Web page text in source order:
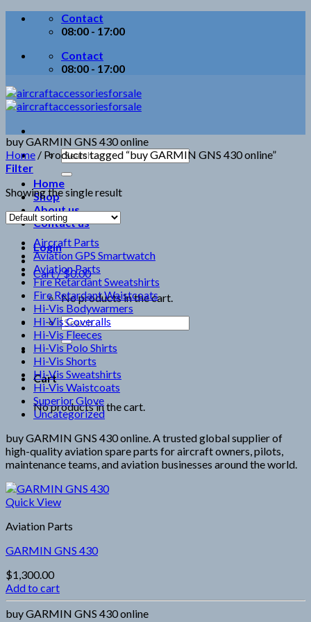
Skip
Contact
08:00 - 17:00
Contact
08:00 - 17:00
Search
for:
Home
Shop
About us
Contact us
Login
Cart /$0.00
No products in the cart.
Search
for:
Cart
No products in the cart.
buy GARMIN GNS 430 online
Home / Products tagged “buy GARMIN GNS 430 online”
Filter
Showing the single result
Aircraft Parts
Aviation GPS Smartwatch
Aviation Parts
Fire Retardant Sweatshirts
Fire Retardant Waistcoats
Hi-Vis Bodywarmers
Hi-Vis Coveralls
Hi-Vis Fleeces
Hi-Vis Polo Shirts
Hi-Vis Shorts
Hi-Vis Sweatshirts
Hi-Vis Waistcoats
Superior Glove
Uncategorized
buy GARMIN GNS 430 online. A trusted global supplier of
high-quality aviation spare parts for aircraft owners, pilots,
maintenance teams, and aviation businesses around the world.
Quick View
Aviation Parts
GARMIN GNS 430
$1,300.00
Add to cart
buy GARMIN GNS 430 online